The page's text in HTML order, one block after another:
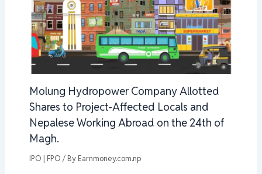
Molung Hydropower Company Allotted
Shares to Project-Affected Locals and
Nepalese Working Abroad on the 24th of
Magh.
IPO | FPO / By Earnmoney.com.np